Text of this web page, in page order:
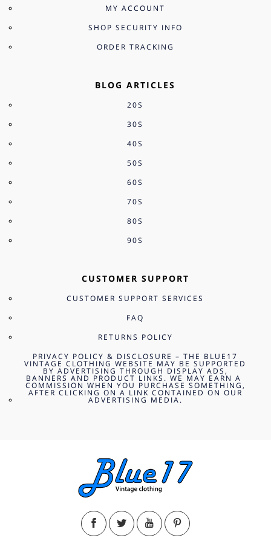
MY ACCOUNT
SHOP SECURITY INFO
ORDER TRACKING
BLOG ARTICLES
20S
30S
40S
50S
60S
70S
80S
90S
CUSTOMER SUPPORT
CUSTOMER SUPPORT SERVICES
FAQ
RETURNS POLICY
PRIVACY POLICY & DISCLOSURE – THE BLUE17
VINTAGE CLOTHING WEBSITE MAY BE SUPPORTED
BY ADVERTISING THROUGH DISPLAY ADS,
BANNERS AND PRODUCT LINKS. WE MAY EARN A
COMMISSION WHEN YOU PURCHASE SOMETHING,
AFTER CLICKING ON A LINK CONTAINED ON OUR
ADVERTISING MEDIA.